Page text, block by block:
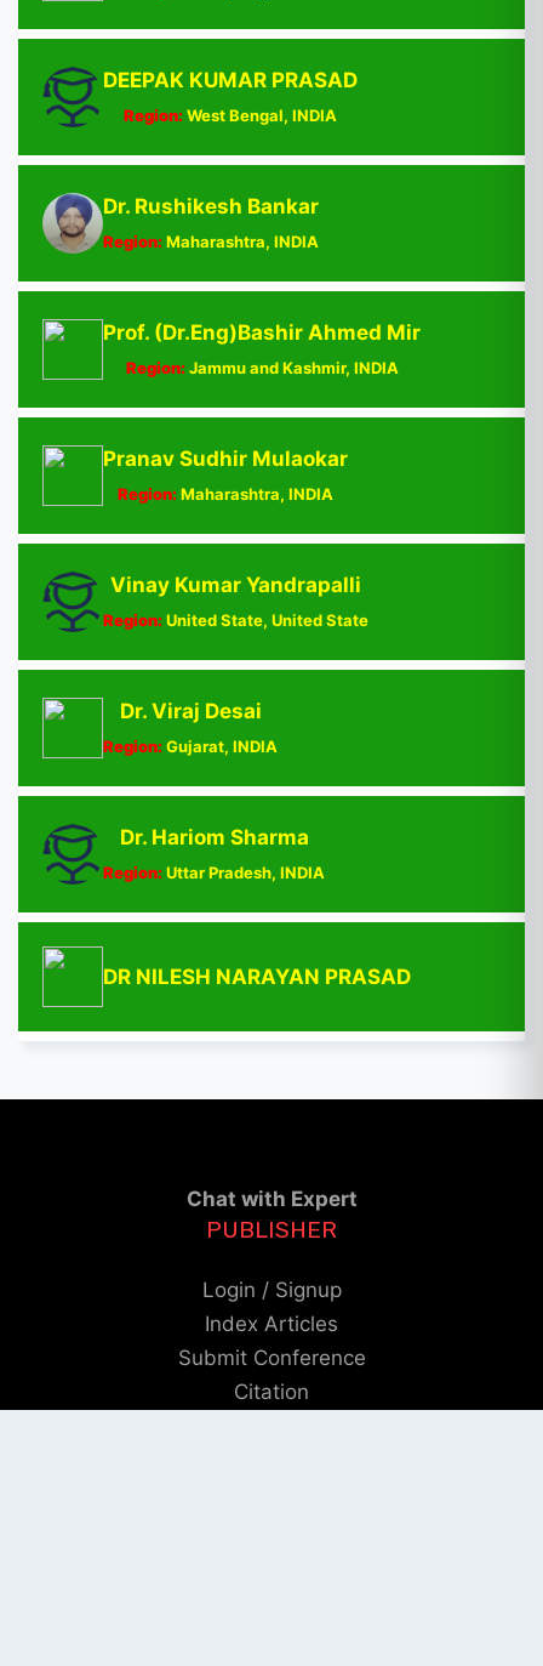
DEEPAK KUMAR PRASAD
Region:West Bengal, INDIA
Dr. Rushikesh Bankar
Region:Maharashtra, INDIA
Prof. (Dr.Eng)Bashir Ahmed Mir
Region:Jammu and Kashmir, INDIA
Pranav Sudhir Mulaokar
Region:Maharashtra, INDIA
Vinay Kumar Yandrapalli
Region:United State, United State
Dr. Viraj Desai
Region:Gujarat, INDIA
Dr. Hariom Sharma
Region:Uttar Pradesh, INDIA
DR NILESH NARAYAN PRASAD
Chat with Expert
PUBLISHER
Login / Signup
Index Articles
Submit Conference
Citation